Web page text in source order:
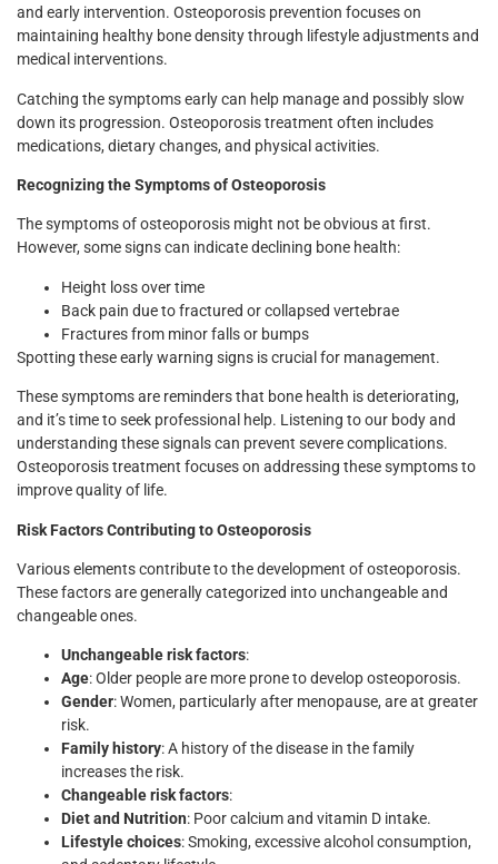
and early intervention. Osteoporosis prevention focuses on
maintaining healthy bone density through lifestyle adjustments and
medical interventions.
Catching the symptoms early can help manage and possibly slow
down its progression. Osteoporosis treatment often includes
medications, dietary changes, and physical activities.
Recognizing the Symptoms of Osteoporosis
The symptoms of osteoporosis might not be obvious at first.
However, some signs can indicate declining bone health:
Height loss over time
Back pain due to fractured or collapsed vertebrae
Fractures from minor falls or bumps
Spotting these early warning signs is crucial for management.
These symptoms are reminders that bone health is deteriorating,
and it’s time to seek professional help. Listening to our body and
understanding these signals can prevent severe complications.
Osteoporosis treatment focuses on addressing these symptoms to
improve quality of life.
Risk Factors Contributing to Osteoporosis
Various elements contribute to the development of osteoporosis.
These factors are generally categorized into unchangeable and
changeable ones.
Unchangeable risk factors:
Age: Older people are more prone to develop osteoporosis.
Gender: Women, particularly after menopause, are at greater
risk.
Family history: A history of the disease in the family
increases the risk.
Changeable risk factors:
Diet and Nutrition: Poor calcium and vitamin D intake.
Lifestyle choices: Smoking, excessive alcohol consumption,